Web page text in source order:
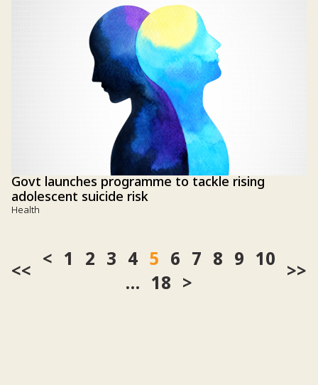
Govt launches programme to tackle rising
adolescent suicide risk
Health
<<
1 2 3 4 5 6 7 8 9 10
… 18
>>